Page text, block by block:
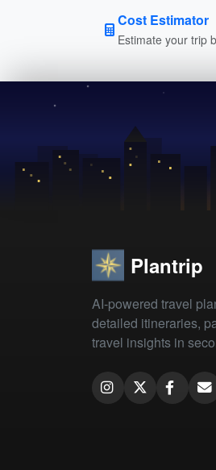
Cost Estimator
Estimate your trip
Plantrip
AI-powered travel
detailed itineraries,
travel insights in